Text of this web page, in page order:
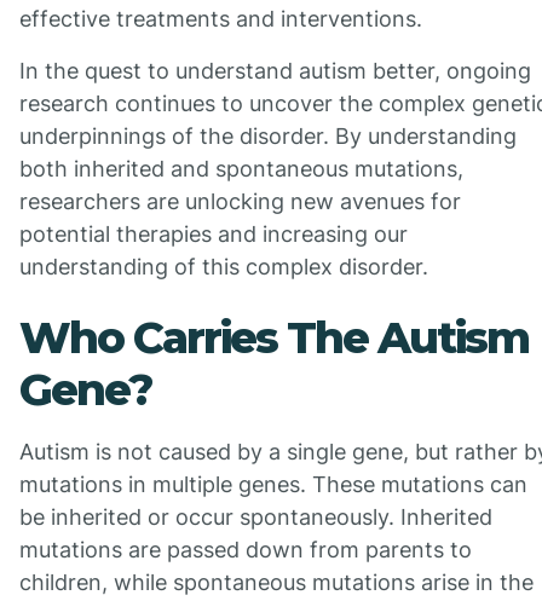
effective treatments and interventions.
In the quest to understand autism better, ongoing
research continues to uncover the complex
underpinnings of the disorder. By understanding
both inherited and spontaneous mutations,
researchers are unlocking new avenues for
potential therapies and increasing our
understanding of this complex disorder.
Who Carries The Autism
Gene?
Autism is not caused by a single gene, but rather
mutations in multiple genes. These mutations can
be inherited or occur spontaneously. Inherited
mutations are passed down from parents to
children, while spontaneous mutations arise in the